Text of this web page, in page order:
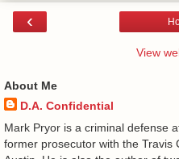
‹
View
About Me
D.A. Confidential
Mark Pryor is a criminal defense
former prosecutor with the Travis